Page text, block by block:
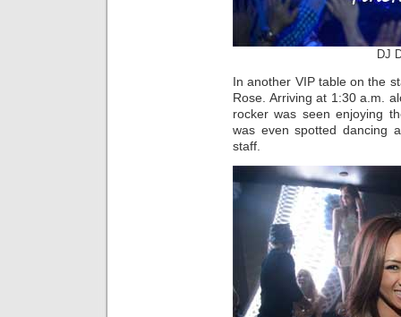
DJ
In another VIP table on the
Rose. Arriving at 1:30 a.m.
rocker was seen enjoying
was even spotted dancing
staff.